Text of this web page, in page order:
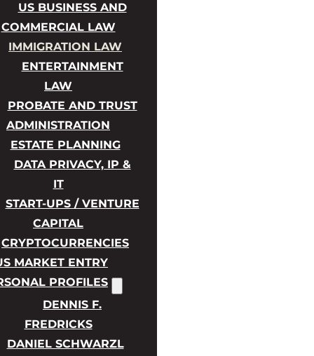
US BUSINESS AND
COMMERCIAL LAW
IMMIGRATION LAW
ENTERTAINMENT
LAW
PROBATE AND TRUST
ADMINISTRATION
ESTATE PLANNING
DATA PRIVACY, IP &
IT
START-UPS / VENTURE
CAPITAL
CRYPTOCURRENCIES
MARKET ENTRY
PROFILES
DENNIS F.
FREDRICKS
DANIEL SCHWARZL